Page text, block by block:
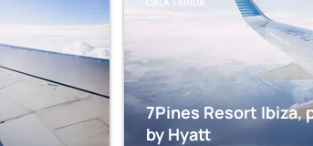
7Pines Resort
by Hyatt